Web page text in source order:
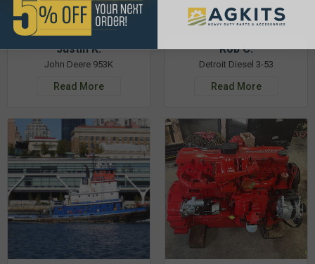
Justin K.
John Deere 953K
Read More
Rob C.
Detroit Diesel 3-53
Read More